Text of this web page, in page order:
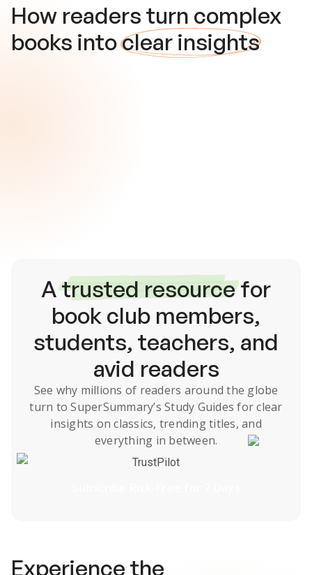
How readers turn complex
books intoclear insights
Atrusted resourcefor
book club members,
students, teachers, and
avid readers
See why millions of readers around the globe
turn to SuperSummary’s Study Guides for clear
insights on classics, trending titles, and
everything in between.
TrustPilot
Experience the